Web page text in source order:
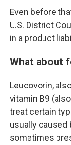
Even before
U.S. District
in a product
What about
Leucovorin,
vitamin B9
treat certain
usually caused
sometimes